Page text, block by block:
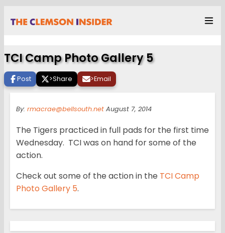
TCI Camp Photo Gallery 5
Post >Share >Email
By: rmacrae@bellsouth.net August 7, 2014
The Tigers practiced in full pads for the first time
Wednesday. TCI was on hand for some of the
action.
Check out some of the action in the TCI Camp
Photo Gallery 5.